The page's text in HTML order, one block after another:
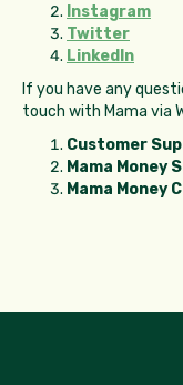
Instagram
Twitter
LinkedIn
If you have any
touch with Mama via
Customer
Mama Money
Mama Money